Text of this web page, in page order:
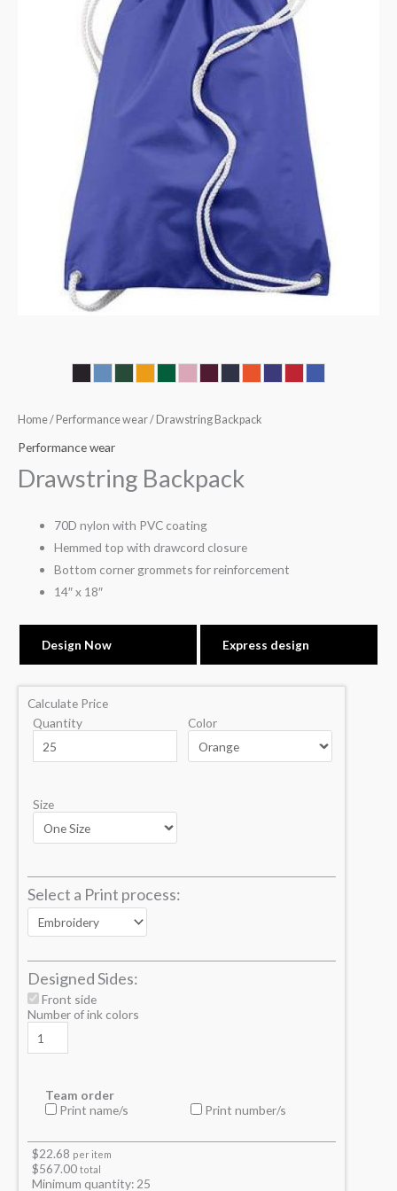
Home/ Performance wear/ Drawstring Backpack
Performance wear
Drawstring Backpack
70D nylon with PVC coating
Hemmed top with drawcord closure
Bottom corner grommets for reinforcement
14″ x 18″
Design Now Express design
Calculate Price
Quantity
Color
Size
Select a Print process:
Designed Sides:
Front side
Number of ink colors
Team order
Print name/s
Print number/s
$22.68 per item
$567.00 total
Minimum quantity: 25